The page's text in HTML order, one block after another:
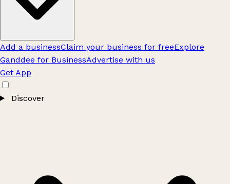
Add a businessClaim your business for freeExplore
Ganddee for BusinessAdvertise with us
Get App
Discover